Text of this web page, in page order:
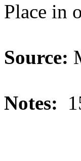
Place in
Source:
Notes: